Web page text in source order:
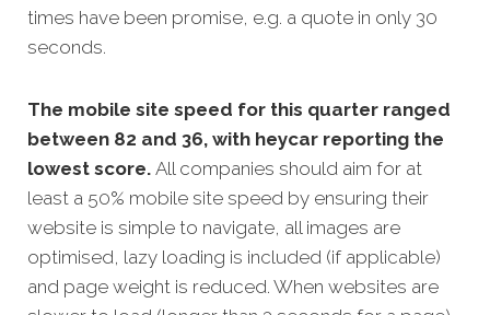
times have been promise, e.g. a quote in only 30
seconds.
The mobile site speed for this quarter ranged
between 82 and 36, with heycar reporting the
lowest score. All companies should aim for at
least a 50% mobile site speed by ensuring their
website is simple to navigate, all images are
optimised, lazy loading is included (if applicable)
and page weight is reduced. When websites are